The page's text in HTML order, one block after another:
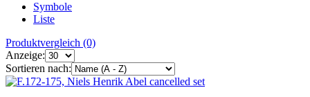
Symbole
Liste
Produktvergleich (0)
Anzeige:
Sortieren nach: